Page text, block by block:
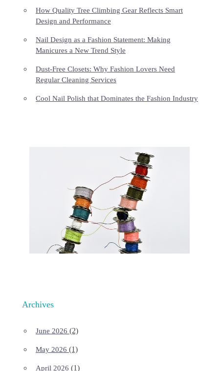
How Quality Tree Climbing Gear Reflects Smart
Design and Performance
Nail Design as a Fashion Statement: Making
Manicures a New Trend Style
Dust-Free Closets: Why Fashion Lovers Need
Regular Cleaning Services
Cool Nail Polish that Dominates the Fashion Industry
Archives
June 2026 (2)
May 2026 (1)
April 2026 (1)